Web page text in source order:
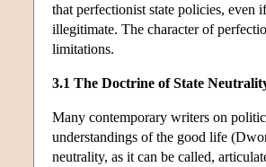
that perfectionist state policies, even
illegitimate. The character of
limitations.
3.1 The Doctrine of State
Many contemporary writers on
understandings of the good life
neutrality, as it can be called,